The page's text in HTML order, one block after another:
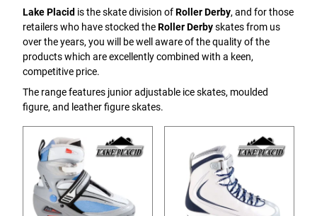
Lake Placid is the skate division ofRoller Derby, and for those
retailers who have stocked theRoller Derbyskates from us
over the years, you will be well aware of the quality of the
products which are excellently combined with a keen,
competitive price.
The range features junior adjustable ice skates, moulded
figure, and leather figure skates.